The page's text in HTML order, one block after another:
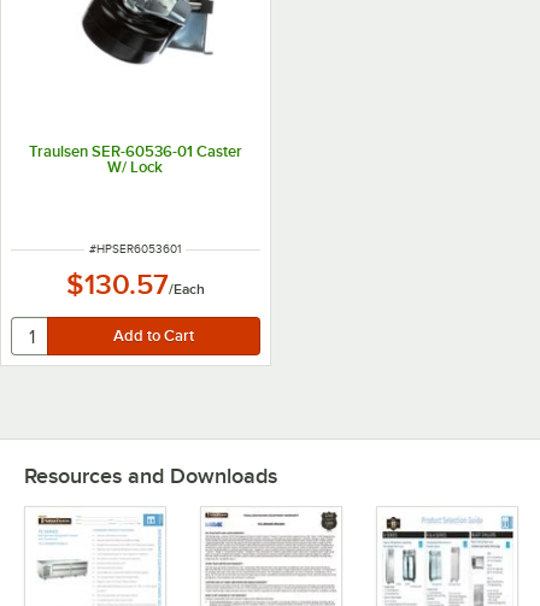
Traulsen SER-60536-01 Caster
W/ Lock
ITEM NUMBER
#HPSER6053601
$130.57/Each
Resources and Downloads